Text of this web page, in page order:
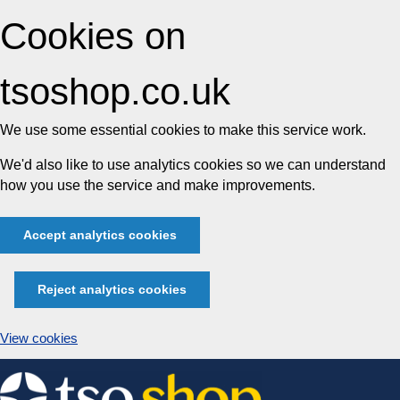
Cookies on
tsoshop.co.uk
We use some essential cookies to make this service work.
We'd also like to use analytics cookies so we can understand
how you use the service and make improvements.
Accept analytics cookies
Reject analytics cookies
View cookies